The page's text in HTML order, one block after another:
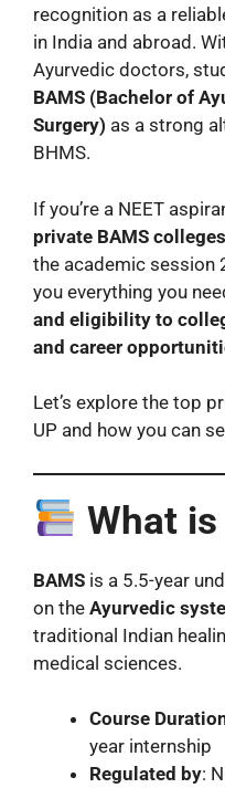
recognition as a
in India and abroad.
Ayurvedic doctors,
BAMS (Bachelor of
Surgery) as a strong
BHMS.
If you’re a NEET
private BAMS
the academic session
you everything you
and eligibility to
and career
Let’s explore the top
UP and how you can
What
BAMS is a 5.5-year
on the Ayurvedic
traditional Indian
medical sciences.
Course
year internship
Regulated by: